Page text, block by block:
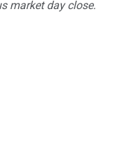
market day close.